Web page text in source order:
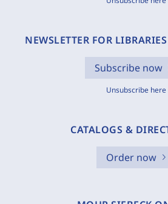
NEWSLETTER FOR
Subscribe now
Unsubscribe here
CATALOGS &
Order now